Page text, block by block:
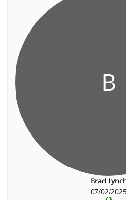
B
Brad Lynch
07/02/2025